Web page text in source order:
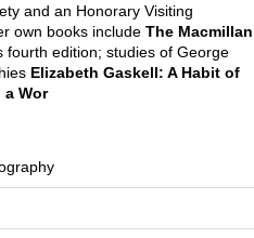
and an Honorary Visiting
own books include The Macmillan
fourth edition; studies of George
Elizabeth Gaskell: A Habit of
a Wor